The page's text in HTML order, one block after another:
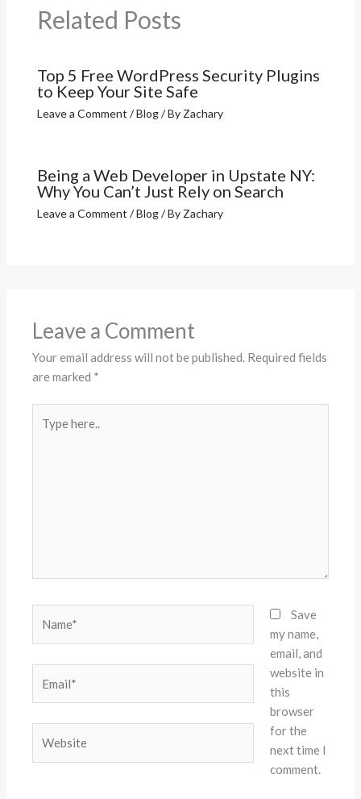
Related Posts
Top 5 Free WordPress Security Plugins
to Keep Your Site Safe
Leave a Comment /Blog/ By Zachary
Being a Web Developer in Upstate NY:
Why You Can’t Just Rely on Search
Leave a Comment /Blog/ By Zachary
Leave a Comment
Your email address will not be published. Required fields
are marked *
here..
Save
my name,
email, and
website in
this
browser
for the
next time I
comment.